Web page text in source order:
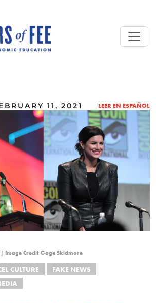
11, 2021 LEER EN ESPAÑOL
| Image Credit Gage Skidmore
CULTURE
FAKE NEWS